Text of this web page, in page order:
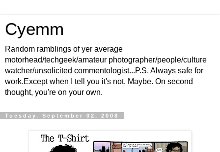
Cyemm
Random ramblings of yer average
motorhead/techgeek/amateur photographer/people/culture
watcher/unsolicited commentologist...P.S. Always safe for
work.Except when I tell you it's not. Maybe. On second
thought, you're on your own.
Tuesday, September 02, 2008